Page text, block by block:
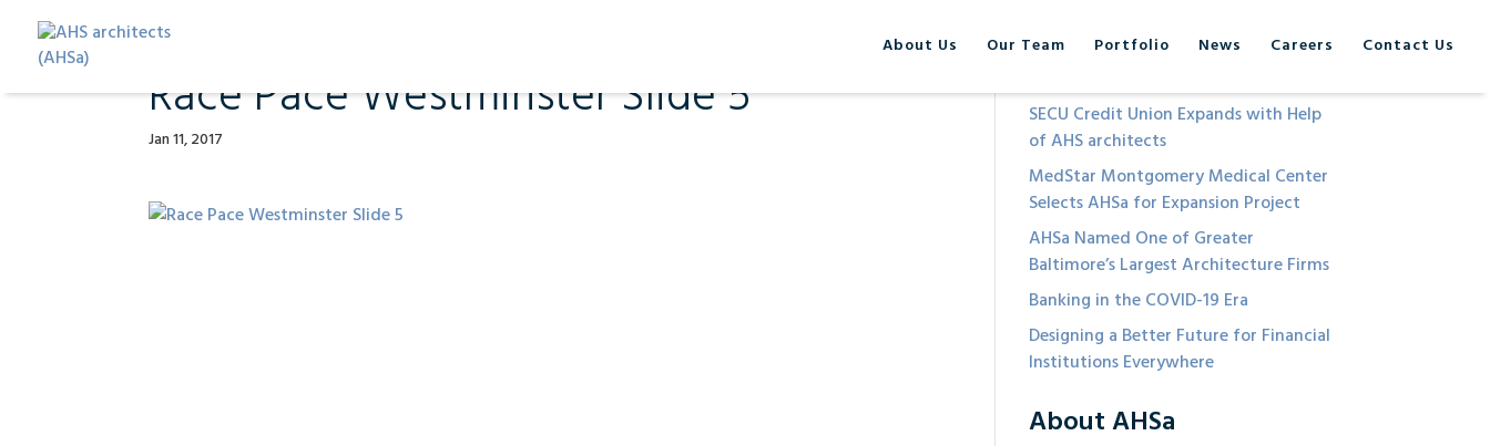
About Us Our Team Portfolio News Careers Contact Us
Race Pace Westminster Slide 5
Jan 11, 2017
SECU Credit Union Expands with Help
of AHS architects
MedStar Montgomery Medical Center
Selects AHSa for Expansion Project
AHSa Named One of Greater
Baltimore’s Largest Architecture Firms
Banking in the COVID-19 Era
Designing a Better Future for Financial
Institutions Everywhere
About AHSa